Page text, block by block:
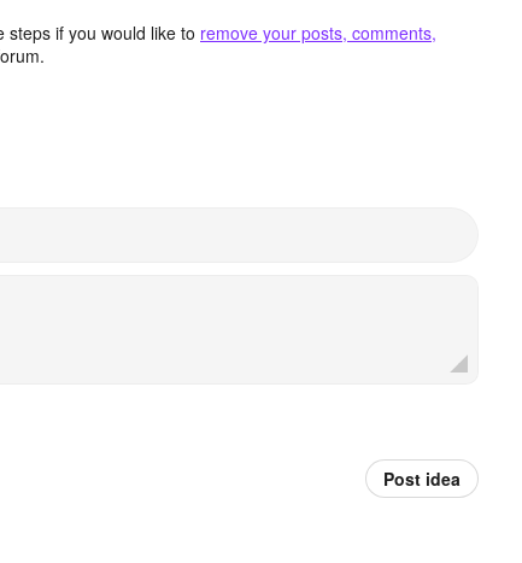
steps if you would like to remove your posts, comments,
Post idea